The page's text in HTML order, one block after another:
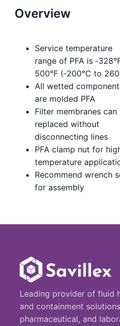
Overview
Service temperature
range of PFA is
500°F (‑200°C to
All wetted
are molded PFA
Filter membranes can
replaced without
disconnecting lines
PFA clamp nut for
temperature
Recommend wrench
for assembly
Leading provider of fluid
and containment
pharmaceutical, and